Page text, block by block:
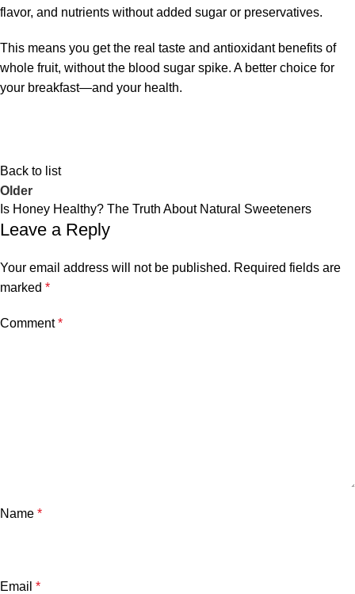
flavor, and nutrients without added sugar or preservatives.
This means you get the real taste and antioxidant benefits of
whole fruit, without the blood sugar spike. A better choice for
your breakfast—and your health.
Back to list
Older
Is Honey Healthy? The Truth About Natural Sweeteners
Leave a Reply
Your email address will not be published. Required fields are
marked *
Comment*
Name *
Email *